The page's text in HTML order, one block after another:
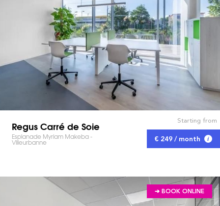
Regus Carré de Soie
Esplanade Myriam Makeba -
Villeurbanne
Starting from
€ 249 / month
➔ BOOK ONLINE